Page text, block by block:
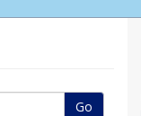
Go